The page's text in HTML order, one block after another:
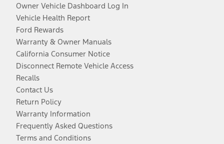
Owner Vehicle Dashboard Log In
Vehicle Health Report
Ford Rewards
Warranty & Owner Manuals
California Consumer Notice
Disconnect Remote Vehicle Access
Recalls
Contact Us
Return Policy
Warranty Information
Frequently Asked Questions
Terms and Conditions